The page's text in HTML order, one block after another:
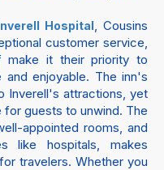
Hospital, Cousins
customer service,
make it their priority to
enjoyable. The inn's
Inverell's attractions, yet
guests to unwind. The
appointed rooms, and
like hospitals, makes
travelers. Whether you